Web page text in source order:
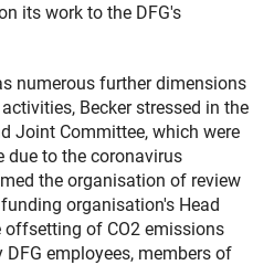
its work to the DFG's
numerous further dimensions
Becker stressed in the
Joint Committee, which were
due to the coronavirus
the organisation of review
organisation's Head
of CO2 emissions
employees, members of